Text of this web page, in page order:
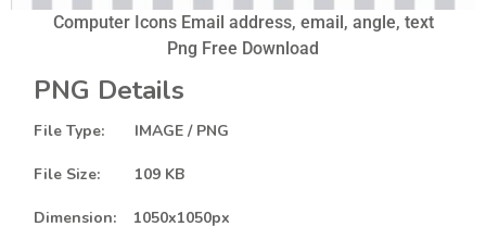
Computer Icons Email address, email, angle, text
Png Free Download
PNG Details
File Type: IMAGE / PNG
File Size: 109 KB
Dimension: 1050x1050px